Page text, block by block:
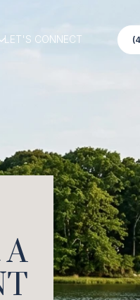
LET'S CONNECT